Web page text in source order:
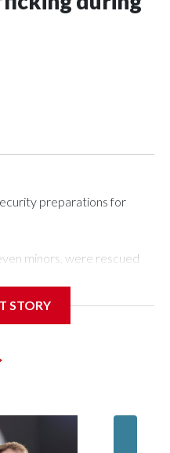
preparations for
minors, were rescued
rescue operations
arrested 89
the outpouring of support
rescued, largely the victims
with an array of
STORY